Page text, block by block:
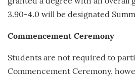
granted a degree with an overall
3.90-4.0 will be designated
Commencement Ceremony
Students are not required to
Commencement Ceremony,